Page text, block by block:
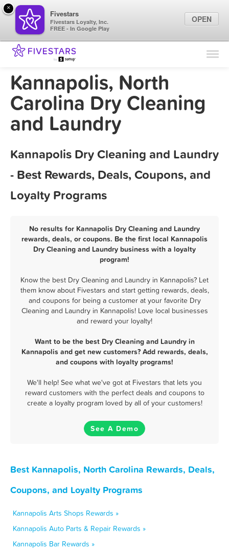
Find Locations
Marketing Tips
Kannapolis, North
Carolina Dry Cleaning
and Laundry
Kannapolis Dry Cleaning and Laundry
- Best Rewards, Deals, Coupons, and
Loyalty Programs
No results for Kannapolis Dry Cleaning and Laundry
rewards, deals, or coupons. Be the first local Kannapolis
Dry Cleaning and Laundry business with a loyalty
program!
Know the best Dry Cleaning and Laundry in Kannapolis? Let
them know about Fivestars and start getting rewards, deals,
and coupons for being a customer at your favorite Dry
Cleaning and Laundry in Kannapolis! Love local businesses
and reward your loyalty!
Want to be the best Dry Cleaning and Laundry in
Kannapolis and get new customers? Add rewards, deals,
and coupons with loyalty programs!
We'll help! See what we've got at Fivestars that lets you
reward customers with the perfect deals and coupons to
create a loyalty program loved by all of your customers!
See A Demo
Best Kannapolis, North Carolina Rewards, Deals,
Coupons, and Loyalty Programs
Kannapolis Arts Shops Rewards »
Kannapolis Auto Parts & Repair Rewards »
Kannapolis Bar Rewards »
×
Fivestars
Fivestars Loyalty, Inc.
FREE - In Google Play
OPEN